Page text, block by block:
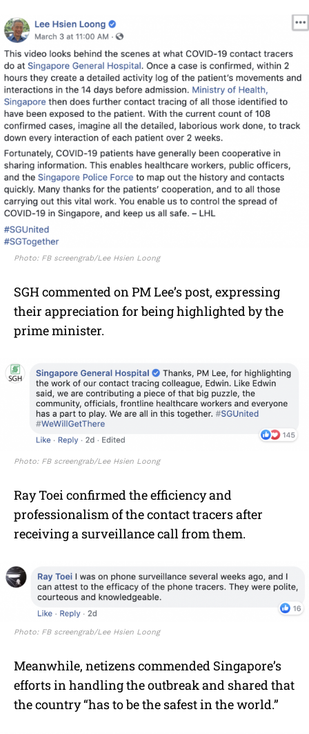
Photo: FB screengrab/Lee Hsien Loong
SGH commented on PM Lee’s post, expressing
their appreciation for being highlighted by the
prime minister.
Photo: FB screengrab/Lee Hsien Loong
Ray Toei confirmed the efficiency and
professionalism of the contact tracers after
receiving a surveillance call from them.
Photo: FB screengrab/Lee Hsien Loong
Meanwhile, netizens commended Singapore’s
efforts in handling the outbreak and shared that
the country “has to be the safest in the world.”